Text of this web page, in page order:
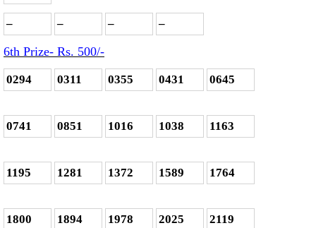
– – – –
6th Prize- Rs. 500/-
0294 0311 0355 0431 0645
0741 0851 1016 1038 1163
1195 1281 1372 1589 1764
1800 1894 1978 2025 2119